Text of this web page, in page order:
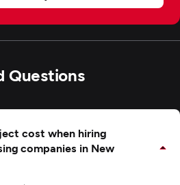
Questions
cost when hiring
companies in New